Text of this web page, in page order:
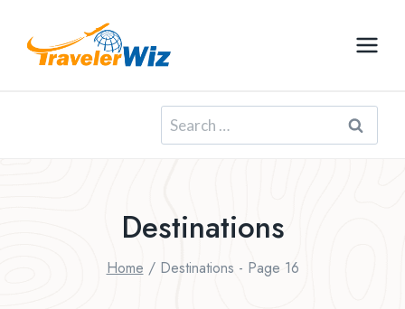
content
Search
for:
Destinations
Home / Destinations - Page 16